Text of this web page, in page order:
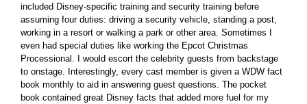
included Disney-specific training and security training before
assuming four duties: driving a security vehicle, standing a post,
working in a resort or walking a park or other area. Sometimes I
even had special duties like working the Epcot Christmas
Processional. I would escort the celebrity guests from backstage
to onstage. Interestingly, every cast member is given a WDW fact
book monthly to aid in answering guest questions. The pocket
book contained great Disney facts that added more fuel for my